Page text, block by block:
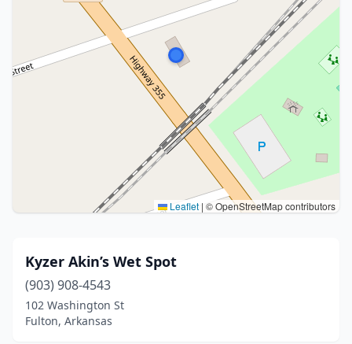
Leaflet | © OpenStreetMap contributors
Kyzer Akin’s Wet Spot
(903) 908-4543
102 Washington St
Fulton, Arkansas